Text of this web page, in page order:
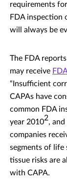
requirements
FDA inspection
will always be
The FDA
may receive
“Insufficient
CAPAs have
common FDA
year 20102,
companies
segments of life
tissue risks are
with CAPA.